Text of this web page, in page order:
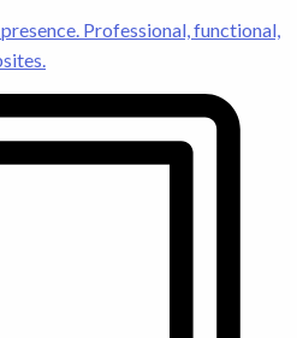
Professional, functional,